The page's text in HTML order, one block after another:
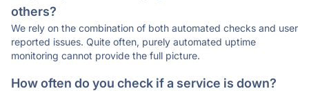
others?
We rely on the combination of both automated checks and user
reported issues. Quite often, purely automated uptime
monitoring cannot provide the full picture.
How often do you check if a service is down?